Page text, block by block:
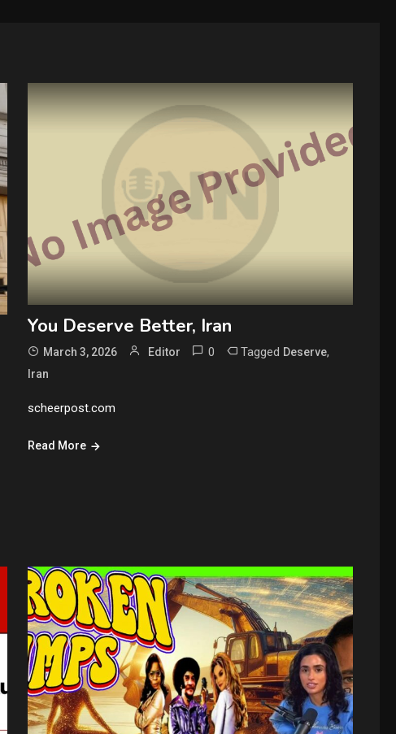
You Deserve Better, Iran
March 3, 2026 Editor 0 Tagged Deserve,
Iran
scheerpost.com
Read More